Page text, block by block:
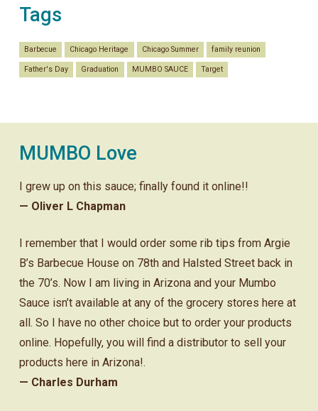
Tags
Barbecue Chicago Heritage Chicago Summer family reunion
Father's Day Graduation MUMBO SAUCE Target
MUMBO Love
I grew up on this sauce; finally found it online!!
— Oliver L Chapman
I remember that I would order some rib tips from Argie
B’s Barbecue House on 78th and Halsted Street back in
the 70’s. Now I am living in Arizona and your Mumbo
Sauce isn’t available at any of the grocery stores here at
all. So I have no other choice but to order your products
online. Hopefully, you will find a distributor to sell your
products here in Arizona!.
— Charles Durham